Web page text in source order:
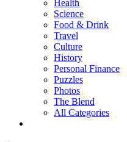
Health
Science
Food & Drink
Travel
Culture
History
Personal Finance
Puzzles
Photos
The Blend
All Categories